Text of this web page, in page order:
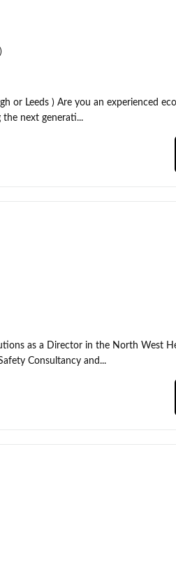
or Leeds ) Are you an experienced
next generati...
as a Director in the North West
Consultancy and...